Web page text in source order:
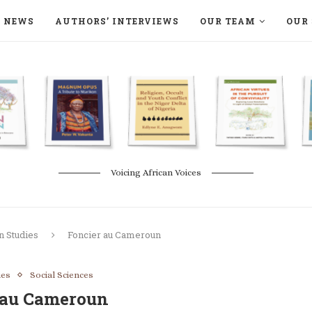
NEWS AUTHORS’ INTERVIEWS OUR TEAM OUR
Voicing African Voices
Studies Foncier au Cameroun
Social Sciences
Cameroun